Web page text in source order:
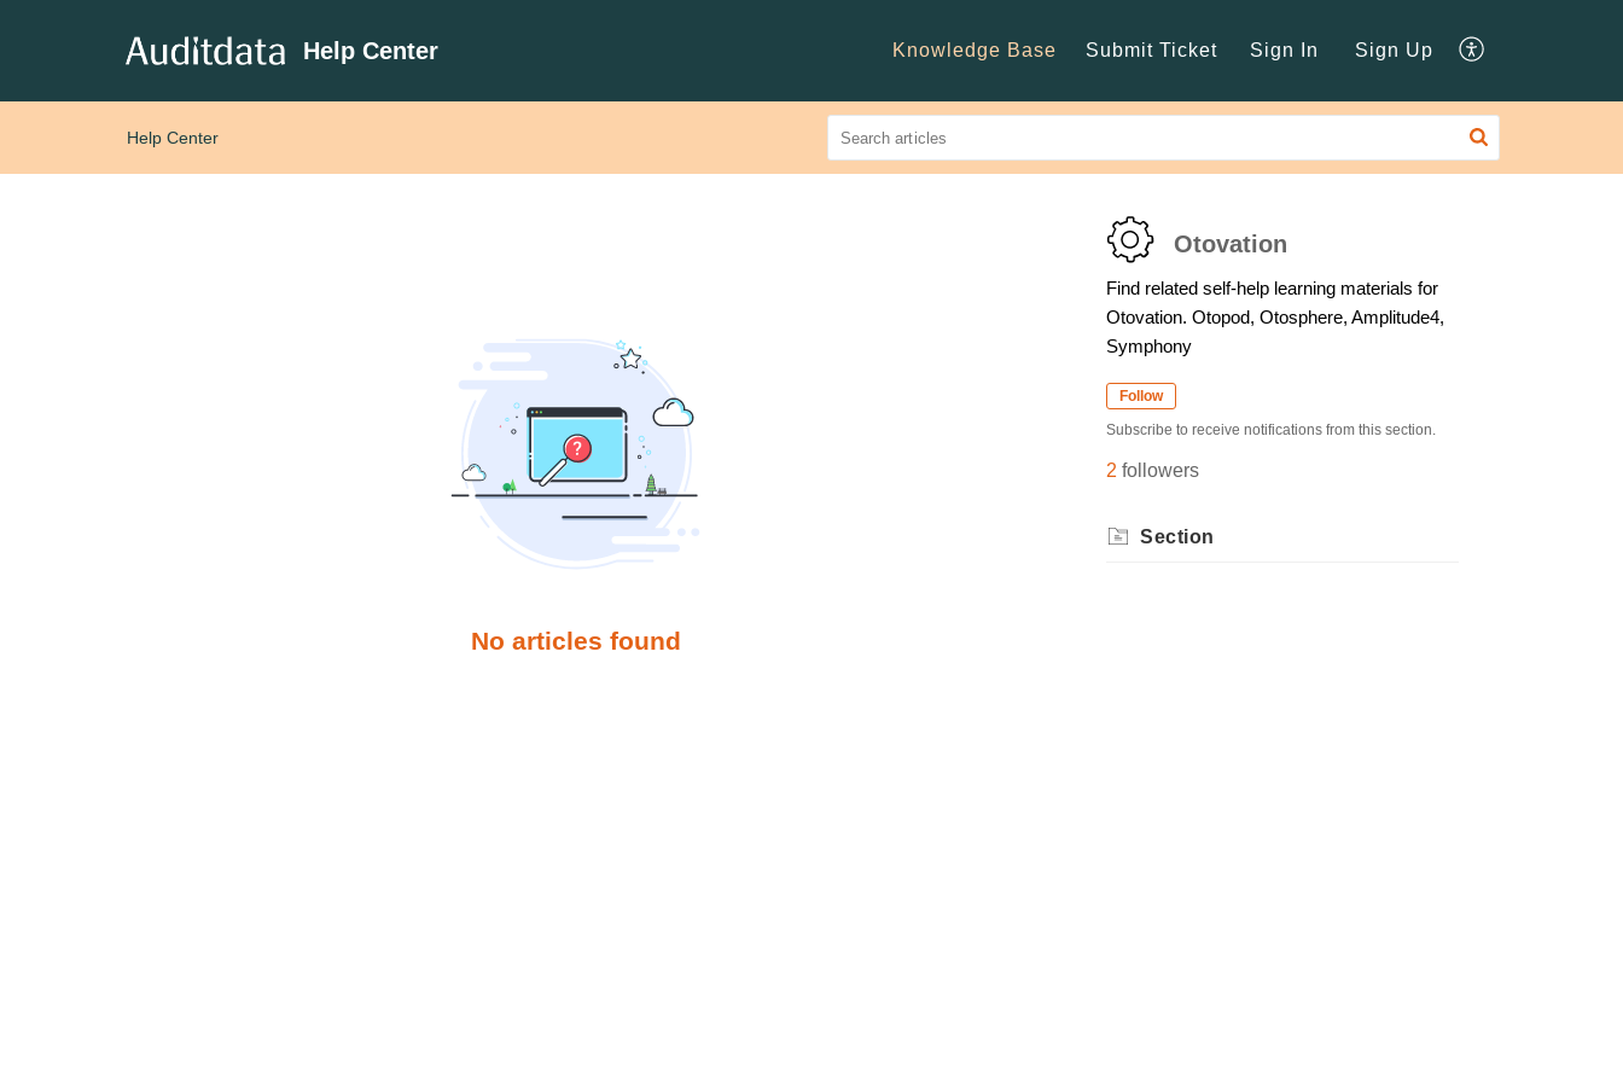
Help Center Knowledge Base Submit Ticket Sign In Sign Up
Help Center
No articles found
Otovation
Find related self-help learning materials for
Otovation. Otopod, Otosphere, Amplitude4,
Symphony
Follow
Subscribe to receive notifications from this section.
2 followers
Section